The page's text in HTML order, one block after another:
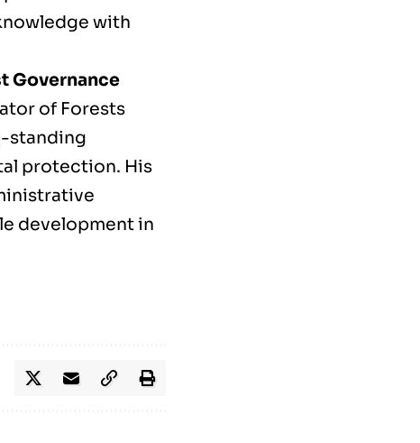
with
Governance
of Forests
standing
protection. His
development in